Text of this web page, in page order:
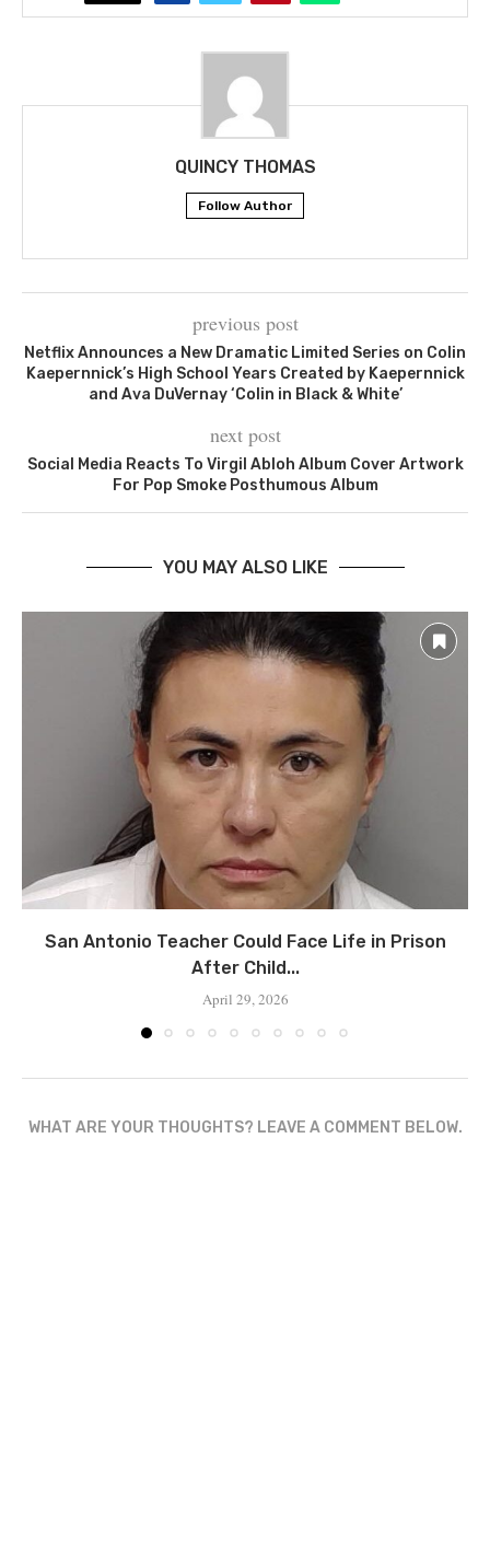
QUINCY THOMAS
Follow Author
previous post
Netflix Announces a New Dramatic Limited Series on Colin
Kaepernnick’s High School Years Created by Kaepernnick
and Ava DuVernay ‘Colin in Black & White’
next post
Social Media Reacts To Virgil Abloh Album Cover Artwork
For Pop Smoke Posthumous Album
YOU MAY ALSO LIKE
San Antonio Teacher Could Face Life in Prison
After Child...
April 29, 2026
WHAT ARE YOUR THOUGHTS? LEAVE A COMMENT BELOW.